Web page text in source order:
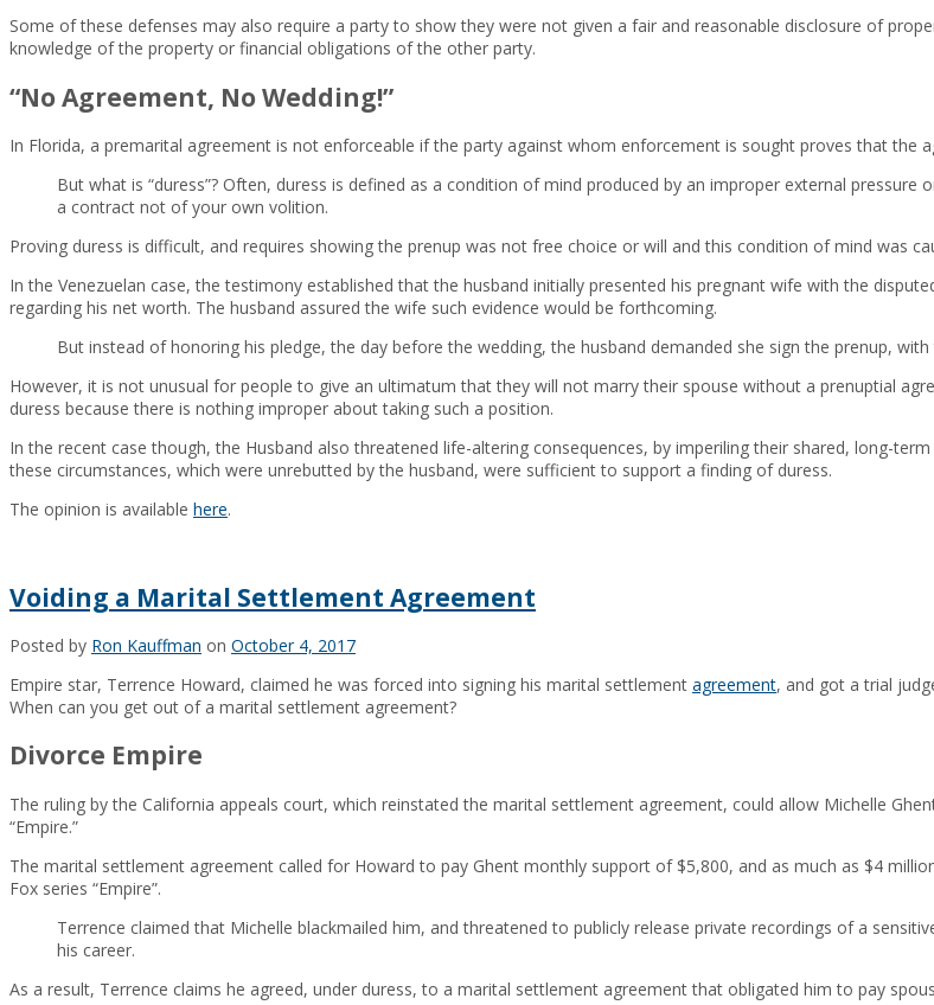
Some of these defenses may also require a party to show they were not given a fair and reasonable disclosure of
knowledge of the property or financial obligations of the other party.
“No Agreement, No Wedding!”
In Florida, a premarital agreement is not enforceable if the party against whom enforcement is sought proves that the
But what is “duress”? Often, duress is defined as a condition of mind produced by an improper external
a contract not of your own volition.
Proving duress is difficult, and requires showing the prenup was not free choice or will and this condition of mind was
In the Venezuelan case, the testimony established that the husband initially presented his pregnant wife with the
regarding his net worth. The husband assured the wife such evidence would be forthcoming.
But instead of honoring his pledge, the day before the wedding, the husband demanded she sign the prenup,
However, it is not unusual for people to give an ultimatum that they will not marry their spouse without a prenuptial
duress because there is nothing improper about taking such a position.
In the recent case though, the Husband also threatened life-altering consequences, by imperiling their shared, long-
these circumstances, which were unrebutted by the husband, were sufficient to support a finding of duress.
The opinion is available here.
Voiding a Marital Settlement Agreement
Posted by Ron Kauffman on October 4, 2017
Empire star, Terrence Howard, claimed he was forced into signing his marital settlement agreement, and got a trial
When can you get out of a marital settlement agreement?
Divorce Empire
The ruling by the California appeals court, which reinstated the marital settlement agreement, could allow Michelle
“Empire.”
The marital settlement agreement called for Howard to pay Ghent monthly support of $5,800, and as much as $4
Fox series “Empire”.
Terrence claimed that Michelle blackmailed him, and threatened to publicly release private recordings of a
his career.
As a result, Terrence claims he agreed, under duress, to a marital settlement agreement that obligated him to pay